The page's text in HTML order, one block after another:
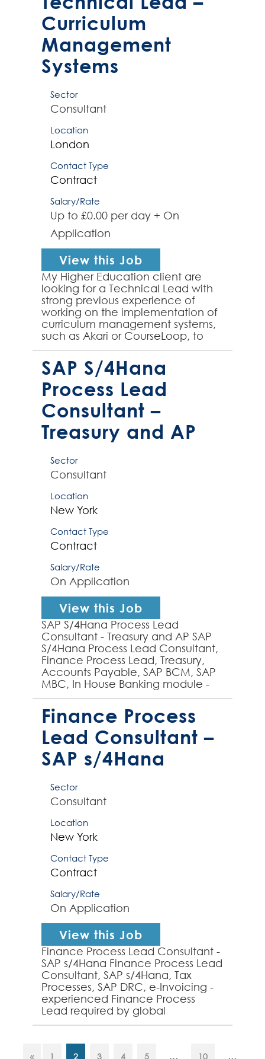
p...
Curriculum
Management
Systems
Sector
Consultant
Location
London
Contact Type
Contract
Salary/Rate
Up to £0.00 per day + On
Application
View this Job
My Higher Education client are
looking for a Technical Lead with
strong previous experience of
working on the implementation of
curriculum management systems,
such as Akari or CourseLoop, to
join their team on an initial 6
month contract. The su...
SAP S/4Hana
Process Lead
Consultant –
Treasury and AP
Sector
Consultant
Location
New York
Contact Type
Contract
Salary/Rate
On Application
View this Job
SAP S/4Hana Process Lead
Consultant - Treasury and AP SAP
S/4Hana Process Lead Consultant,
Finance Process Lead, Treasury,
Accounts Payable, SAP BCM, SAP
MBC, In House Banking module -
experienced SAP S/4Hana Process
Lead required by global organ...
Finance Process
Lead Consultant –
SAP s/4Hana
Sector
Consultant
Location
New York
Contact Type
Contract
Salary/Rate
On Application
View this Job
Finance Process Lead Consultant -
SAP s/4Hana Finance Process Lead
Consultant, SAP s/4Hana, Tax
Processes, SAP DRC, e-Invoicing -
experienced Finance Process
Lead required by global
organization to provide finance
« 1 2 3 4 5 ... 10 ...